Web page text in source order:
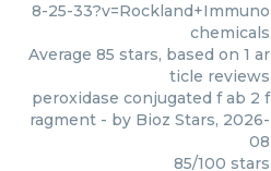
8-25-33?v=Rockland+Immuno
chemicals
Average 85 stars, based on 1 ar
ticle reviews
peroxidase conjugated f ab 2 f
ragment - by Bioz Stars, 2026-
08
85/100 stars